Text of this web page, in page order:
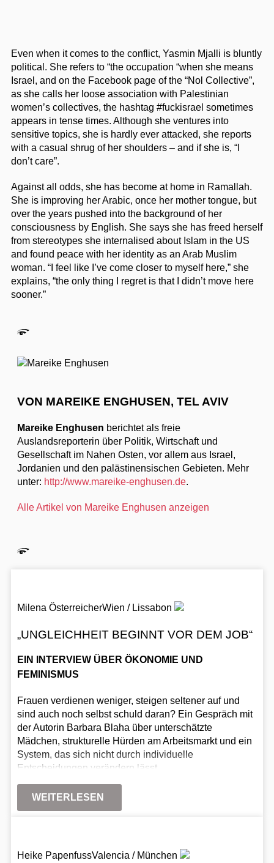
Even when it comes to the conflict, Yasmin Mjalli is bluntly
political. She refers to “the occupation “when she means
Israel, and on the Facebook page of the “Nol Collective”,
as she calls her loose association with Palestinian
women’s collectives, the hashtag #fuckisrael sometimes
appears in tense times. Although she ventures into
sensitive topics, she is hardly ever attacked, she reports
with a casual shrug of her shoulders – and if she is, “I
don’t care”.
Against all odds, she has become at home in Ramallah.
She is improving her Arabic, once her mother tongue, but
over the years pushed into the background of her
consciousness by English. She says she has freed herself
from stereotypes she internalised about Islam in the US
and found peace with her identity as an Arab Muslim
woman. “I feel like I’ve come closer to myself here,” she
explains, “the only thing I regret is that I didn’t move here
sooner.”
VON MAREIKE ENGHUSEN, TEL AVIV
Mareike Enghusen berichtet als freie
Auslandsreporterin über Politik, Wirtschaft und
Gesellschaft im Nahen Osten, vor allem aus Israel,
Jordanien und den palästinensischen Gebieten. Mehr
unter: http://www.mareike-enghusen.de.
Alle Artikel von Mareike Enghusen anzeigen
Milena ÖsterreicherWien / Lissabon
„UNGLEICHHEIT BEGINNT VOR DEM JOB“
EIN INTERVIEW ÜBER ÖKONOMIE UND
FEMINISMUS
Frauen verdienen weniger, steigen seltener auf und
sind auch noch selbst schuld daran? Ein Gespräch mit
der Autorin Barbara Blaha über unterschätzte
Mädchen, strukturelle Hürden am Arbeitsmarkt und ein
System, das sich nicht durch individuelle
Entscheidungen verändern lässt.
WEITERLESEN
Heike PapenfussValencia / München